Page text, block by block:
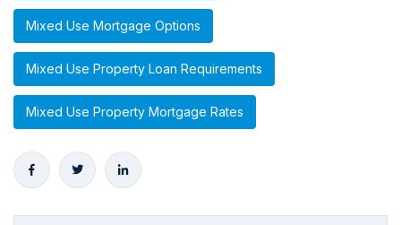
Mixed Use Mortgage Options
Mixed Use Property Loan Requirements
Mixed Use Property Mortgage Rates